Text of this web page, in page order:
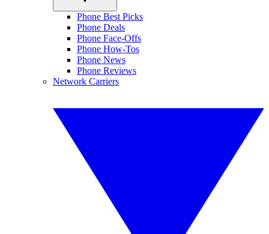
Phone Best Picks
Phone Deals
Phone Face-Offs
Phone How-Tos
Phone News
Phone Reviews
Network Carriers